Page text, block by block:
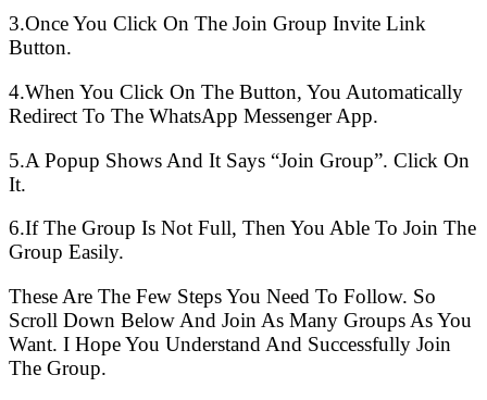
3.Once You Click On The Join Group Invite Link
Button.
4.When You Click On The Button, You Automatically
Redirect To The WhatsApp Messenger App.
5.A Popup Shows And It Says “Join Group”. Click On
It.
6.If The Group Is Not Full, Then You Able To Join The
Group Easily.
These Are The Few Steps You Need To Follow. So
Scroll Down Below And Join As Many Groups As You
Want. I Hope You Understand And Successfully Join
The Group.